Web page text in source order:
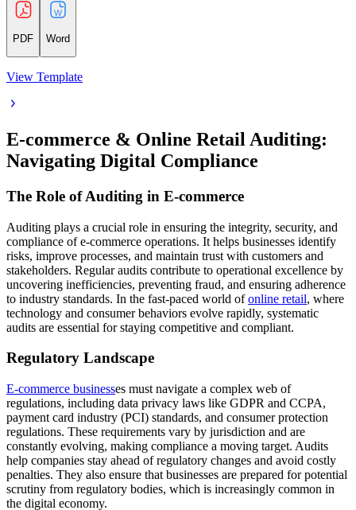
PDF Word
View Template
E-commerce & Online Retail Auditing:
Navigating Digital Compliance
The Role of Auditing in E-commerce
Auditing plays a crucial role in ensuring the integrity, security, and
compliance of e-commerce operations. It helps businesses identify
risks, improve processes, and maintain trust with customers and
stakeholders. Regular audits contribute to operational excellence by
uncovering inefficiencies, preventing fraud, and ensuring adherence
to industry standards. In the fast-paced world ofonline retail, where
technology and consumer behaviors evolve rapidly, systematic
audits are essential for staying competitive and compliant.
Regulatory Landscape
E-commerce businesses must navigate a complex web of
regulations, including data privacy laws like GDPR and CCPA,
payment card industry (PCI) standards, and consumer protection
regulations. These requirements vary by jurisdiction and are
constantly evolving, making compliance a moving target. Audits
help companies stay ahead of regulatory changes and avoid costly
penalties. They also ensure that businesses are prepared for potential
scrutiny from regulatory bodies, which is increasingly common in
the digital economy.